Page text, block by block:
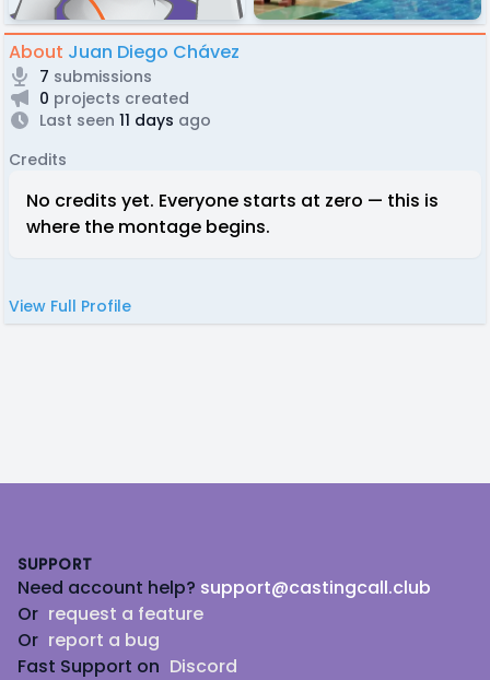
About Juan Diego Chávez
7 submissions
0 projects created
Last seen 11 days ago
Credits
No credits yet. Everyone starts at zero — this is
where the montage begins.
View Full Profile
SUPPORT
Need account help? support@castingcall.club
Or request a feature
Or report a bug
Fast Support on Discord